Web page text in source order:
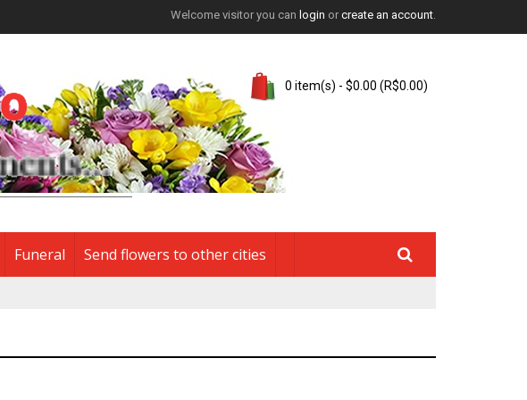
Welcome visitor you can login or create an account.
0 item(s) - $0.00 (R$0.00)
Funeral Send flowers to other cities